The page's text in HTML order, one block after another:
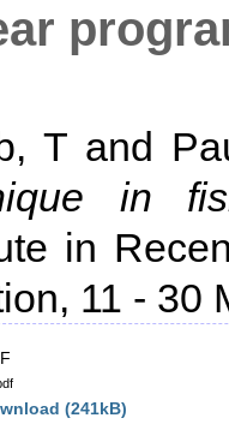
T and
in
in
11 - 30
(241kB)